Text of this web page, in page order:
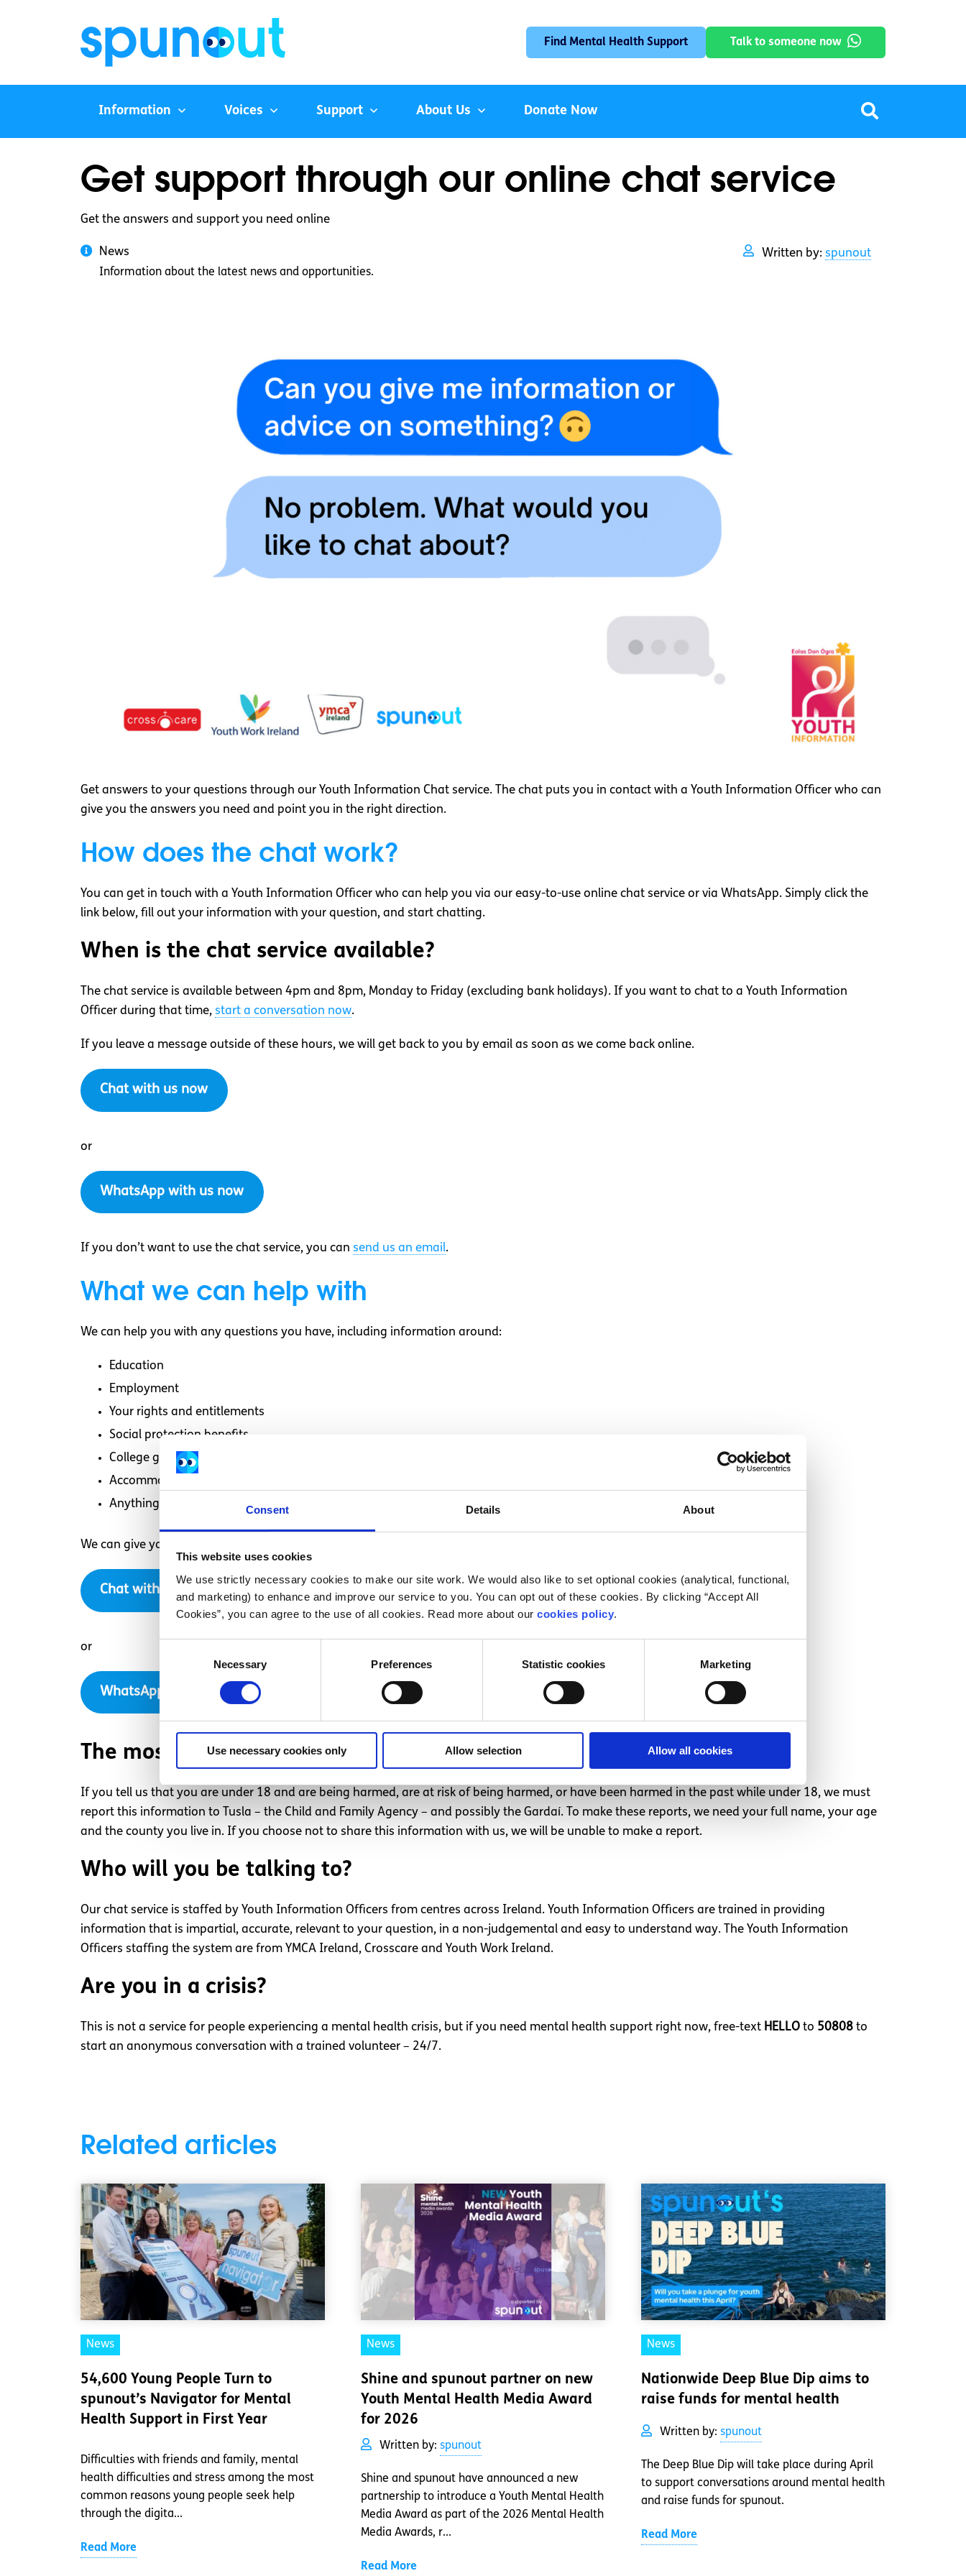
Consent Details About
This website uses cookies
We use strictly necessary cookies to make our site work. We would also like to set optional cookies (analytical, functional,
and marketing) to enhance and improve our service to you. You can opt out of these cookies. By clicking “Accept All
Cookies”, you can agree to the use of all cookies. Read more about our cookies policy.
Necessary Preferences Statistic cookies Marketing
Use necessary cookies only Allow selection Allow all cookies
Find Mental Health Support Talk to someone now
Information Voices Support About Us Donate Now
Get support through our online chat service
Get the answers and support you need online
News
Information about the latest news and opportunities.
Written by: spunout
Get answers to your questions through our Youth Information Chat service. The chat puts you in contact with a Youth Information Officer who can
give you the answers you need and point you in the right direction.
How does the chat work?
You can get in touch with a Youth Information Officer who can help you via our easy-to-use online chat service or via WhatsApp. Simply click the
link below, fill out your information with your question, and start chatting.
When is the chat service available?
The chat service is available between 4pm and 8pm, Monday to Friday (excluding bank holidays). If you want to chat to a Youth Information
Officer during that time, start a conversation now.
If you leave a message outside of these hours, we will get back to you by email as soon as we come back online.
Chat with us now
or
WhatsApp with us now
If you don’t want to use the chat service, you can send us an email.
What we can help with
We can help you with any questions you have, including information around:
Education
Employment
Your rights and entitlements
Social protection benefits
College grants
Accommodation
Anything else you need more information on
We can give you information, answer your questions, and provide you with a second opinion.
Chat with us now
or
WhatsApp with us now
The most important thing is your safety
If you tell us that you are under 18 and are being harmed, are at risk of being harmed, or have been harmed in the past while under 18, we must
report this information to Tusla – the Child and Family Agency – and possibly the Gardaí. To make these reports, we need your full name, your age
and the county you live in. If you choose not to share this information with us, we will be unable to make a report.
Who will you be talking to?
Our chat service is staffed by Youth Information Officers from centres across Ireland. Youth Information Officers are trained in providing
information that is impartial, accurate, relevant to your question, in a non-judgemental and easy to understand way. The Youth Information
Officers staffing the system are from YMCA Ireland, Crosscare and Youth Work Ireland.
Are you in a crisis?
This is not a service for people experiencing a mental health crisis, but if you need mental health support right now, free-text HELLO to 50808 to
start an anonymous conversation with a trained volunteer – 24/7.
Related articles
News
54,600 Young People Turn to
spunout’s Navigator for Mental
Health Support in First Year
Difficulties with friends and family, mental
health difficulties and stress among the most
common reasons young people seek help
through the digita...
Read More
News
Shine and spunout partner on new
Youth Mental Health Media Award
for 2026
Written by: spunout
Shine and spunout have announced a new
partnership to introduce a Youth Mental Health
Media Award as part of the 2026 Mental Health
Media Awards, r...
Read More
News
Nationwide Deep Blue Dip aims to
raise funds for mental health
Written by: spunout
The Deep Blue Dip will take place during April
to support conversations around mental health
and raise funds for spunout.
Read More